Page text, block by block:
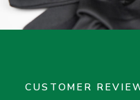
CUSTOMER